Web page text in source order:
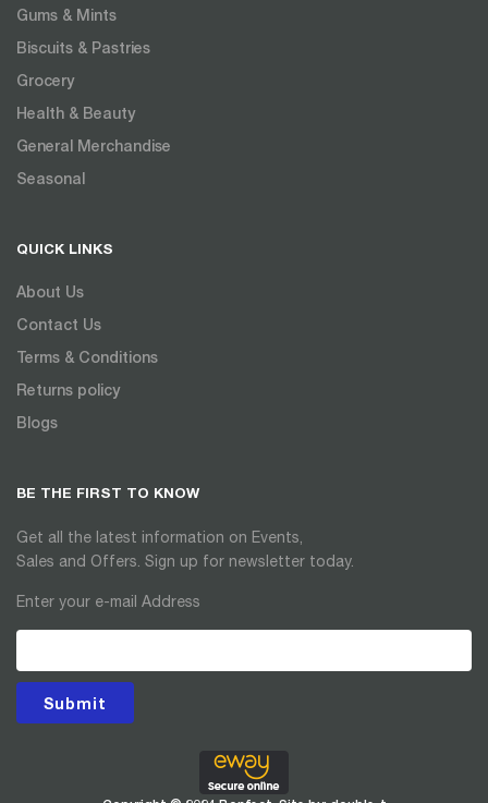
Gums & Mints
Biscuits & Pastries
Grocery
Health & Beauty
General Merchandise
Seasonal
QUICK LINKS
About Us
Contact Us
Terms & Conditions
Returns policy
Blogs
BE THE FIRST TO KNOW
Get all the latest information on Events,
Sales and Offers. Sign up for newsletter today.
Enter your e-mail Address
Submit